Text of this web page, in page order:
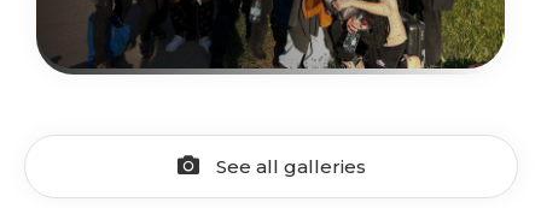
See all galleries